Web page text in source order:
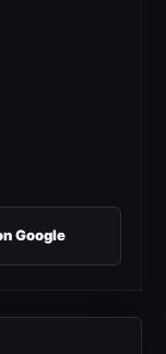
Google